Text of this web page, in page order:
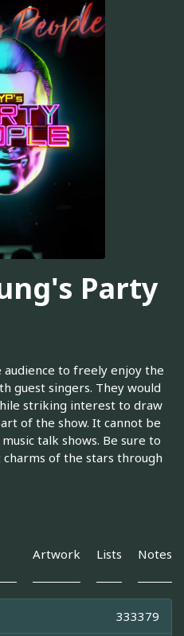
Party
audience to freely enjoy the
guest singers. They would
striking interest to draw
of the show. It cannot be
talk shows. Be sure to
of the stars through
Artwork Lists Notes
333379